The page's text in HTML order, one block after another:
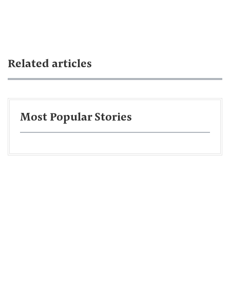
Related articles
Most Popular Stories